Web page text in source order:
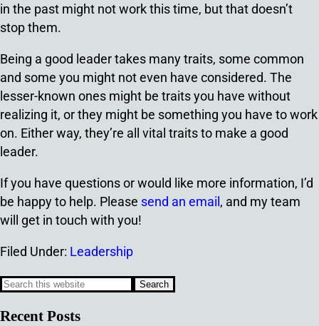
in the past might not work this time, but that doesn’t
stop them.
Being a good leader takes many traits, some common
and some you might not even have considered. The
lesser-known ones might be traits you have without
realizing it, or they might be something you have to work
on. Either way, they’re all vital traits to make a good
leader.
If you have questions or would like more information, I’d
be happy to help. Please send an email , and my team
will get in touch with you!
Filed Under: Leadership
Recent Posts